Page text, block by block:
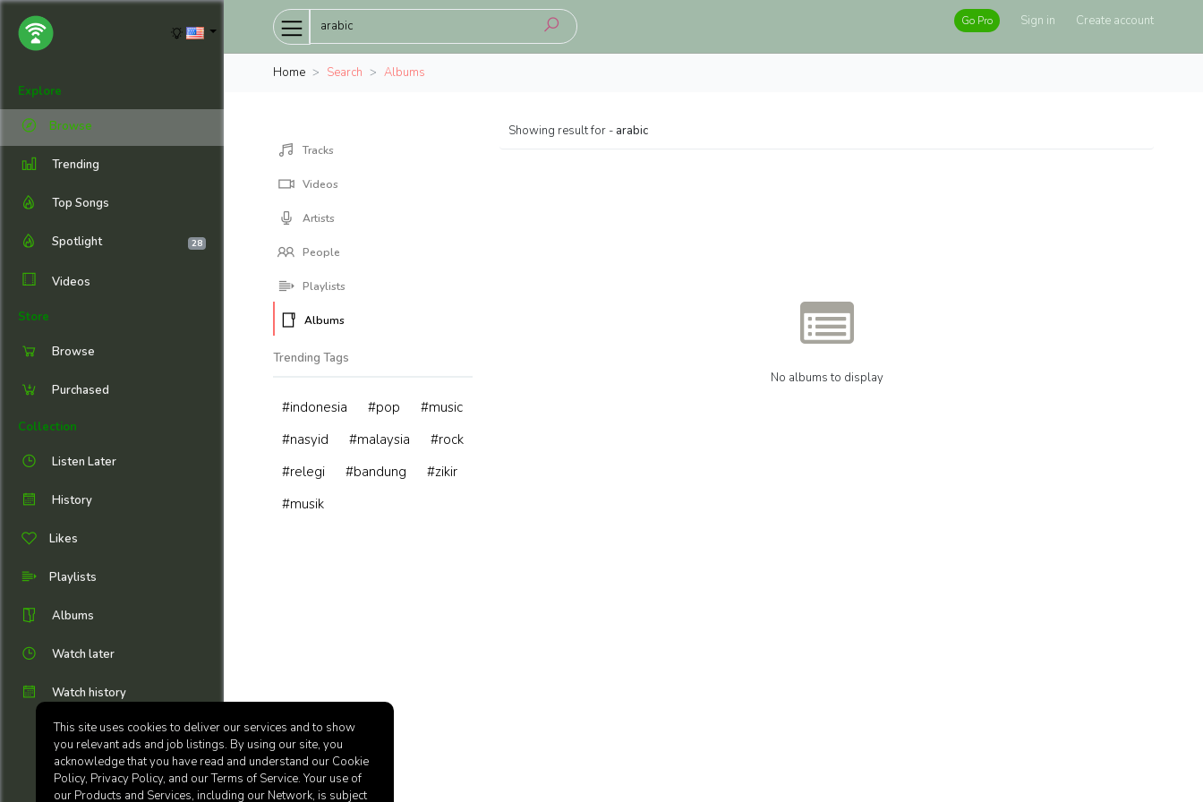
Explore
Browse
Trending
Top Songs
Spotlight 28
Videos
Store
Browse
Purchased
Collection
Listen Later
History
Likes
Playlists
Albums
Watch later
Watch history
Go Pro Sign in Create account
Home Search Albums
Tracks
Videos
Artists
People
Playlists
Albums
Trending Tags
#indonesia #pop
#music
#nasyid
#malaysia
#rock
#relegi
#bandung
#zikir
#musik
Showing result for - arabic
No albums to display
This site uses cookies to deliver our services and to show
you relevant ads and job listings. By using our site, you
acknowledge that you have read and understand our Cookie
Policy, Privacy Policy, and our Terms of Service. Your use of
our Products and Services, including our Network, is subject